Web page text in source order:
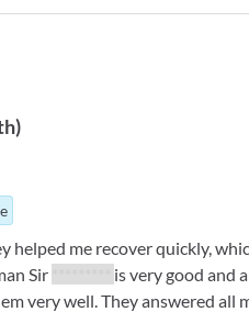
)
helped me recover quickly,
Sir
is very good and
very well. They answered all